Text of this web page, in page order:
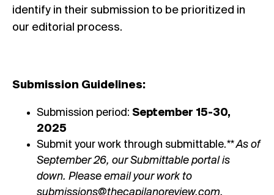
identify in their submission to be prioritized in
our editorial process.
Submission Guidelines:
Submission period: September 15-30,
2025
Submit your work through submittable.** As of
September 26, our Submittable portal is
down. Please email your work to